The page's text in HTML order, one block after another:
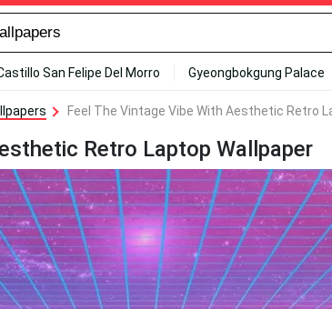
San Felipe Del Morro Gyeongbokgung Palace
Feel The Vintage Vibe With Aesthetic Retro
Retro Laptop Wallpaper